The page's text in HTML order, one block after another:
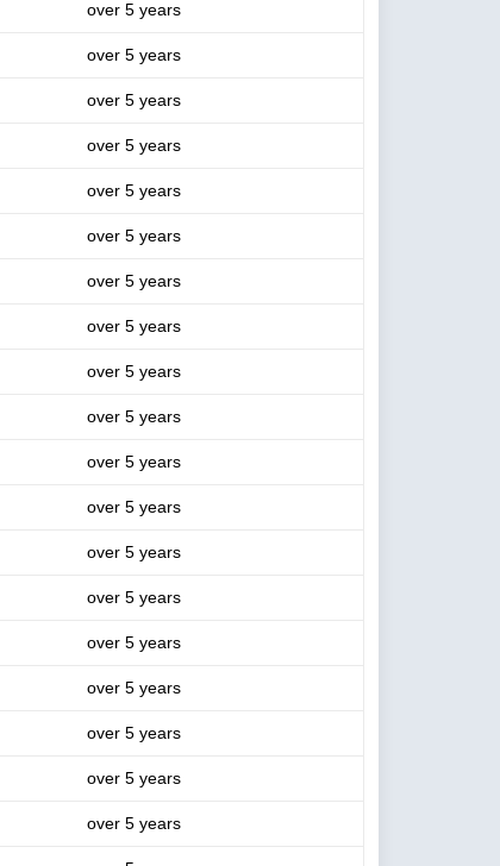
over 5 years
over 5 years
over 5 years
over 5 years
over 5 years
over 5 years
over 5 years
over 5 years
over 5 years
over 5 years
over 5 years
over 5 years
over 5 years
over 5 years
over 5 years
over 5 years
over 5 years
over 5 years
over 5 years